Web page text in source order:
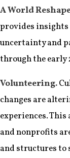
A World
provides
uncertainty and
through the early
Volunteering.
changes are
experiences.
and nonprofits
and structures